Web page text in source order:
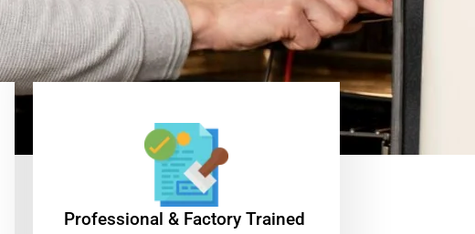
Professional & Factory Trained